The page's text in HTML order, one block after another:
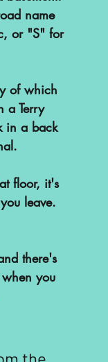
name
or "S" for
of which
a Terry
in a back
floor, it's
leave.
there's
you